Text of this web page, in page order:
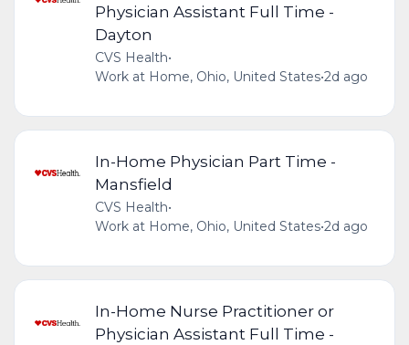
Physician Assistant Full Time -
Dayton
CVS Health•
Work at Home, Ohio, United States•2d ago
In-Home Physician Part Time -
Mansfield
CVS Health•
Work at Home, Ohio, United States•2d ago
In-Home Nurse Practitioner or
Physician Assistant Full Time -